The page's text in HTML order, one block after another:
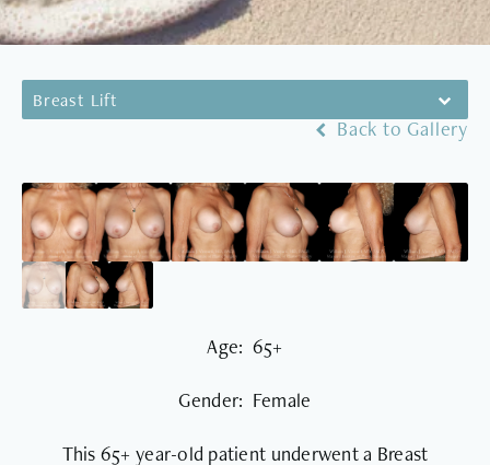
Breast Lift
Back to Gallery
Age: 65+
Gender: Female
This 65+ year-old patient underwent a Breast